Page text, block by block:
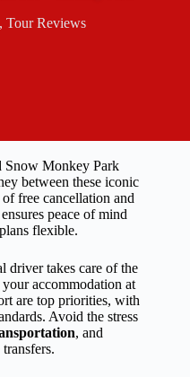
,Tour Reviews
Snow Monkey Park
between these iconic
free cancellation and
peace of mind
flexible.
driver takes care of the
accommodation at
are top priorities, with
Avoid the stress
, and